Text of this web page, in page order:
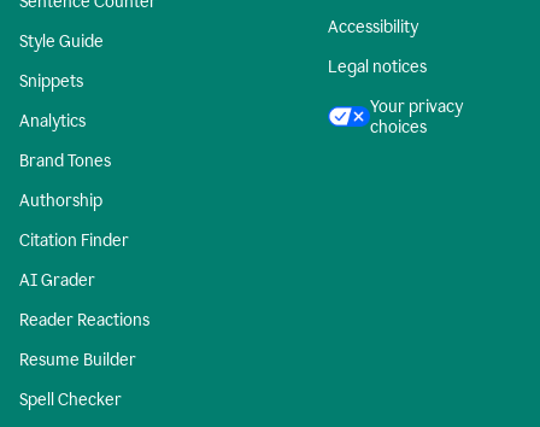
Style Guide
Snippets
Analytics
Brand Tones
Authorship
Citation Finder
AI Grader
Reader Reactions
Resume Builder
Spell Checker
Accessibility
Legal notices
Your privacy
choices